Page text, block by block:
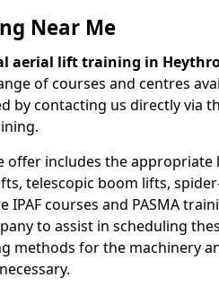
Near Me
aerial lift training in
of courses and centres
by contacting us directly via
offer includes the appropriate
telescopic boom lifts,
IPAF courses and PASMA
to assist in scheduling
methods for the machinery